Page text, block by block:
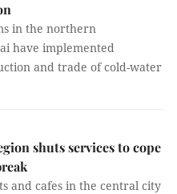
in the northern
have implemented
and trade of cold-water
shuts services to cope
and cafes in the central city